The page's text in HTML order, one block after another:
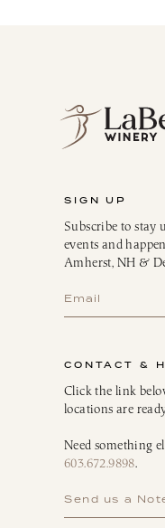
SIGN UP
Subscribe to stay
events and
Amherst, NH &
CONTACT &
Click the link
locations are
Need something
603.672.9898.
Send us a